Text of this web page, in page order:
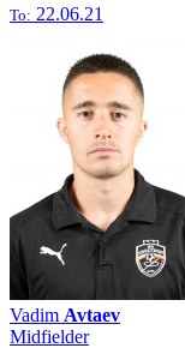
To: 22.06.21
Vadim Avtaev
Midfielder